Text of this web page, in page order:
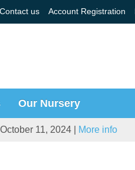
Contact us Account Registration
Our Nursery
11, 2024 | More info